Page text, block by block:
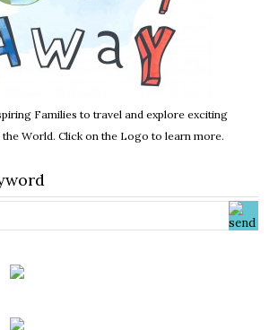
Families to travel and explore exciting
World. Click on the Logo to learn more.